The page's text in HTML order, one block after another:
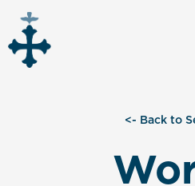
<- Back to